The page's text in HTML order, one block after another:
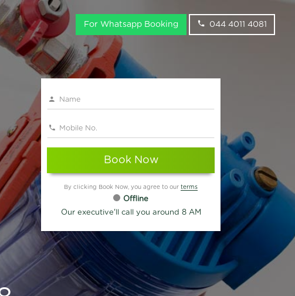
For Whatsapp Booking 044 4011 4081
Book Now
By clicking Book Now, you agree to our terms
Offline
Our executive'll call you around 8 AM